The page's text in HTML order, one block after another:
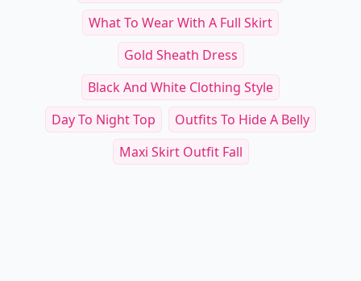
What To Wear With A Full Skirt
Gold Sheath Dress
Black And White Clothing Style
Day To Night Top
Outfits To Hide A Belly
Maxi Skirt Outfit Fall